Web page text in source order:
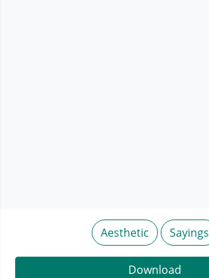
Aesthetic Sayings
Download